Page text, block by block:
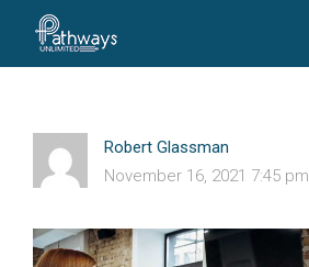
Robert Glassman
November 16, 2021 7:45 pm